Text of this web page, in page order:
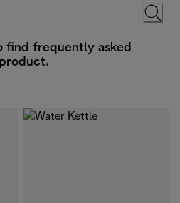
find frequently asked